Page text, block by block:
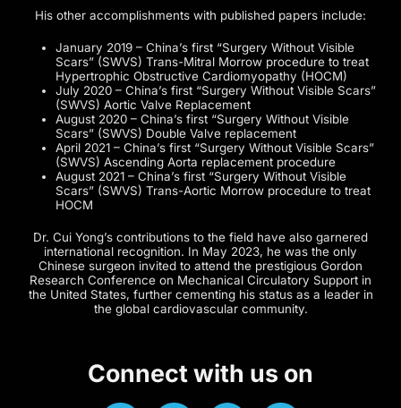
His other accomplishments with published papers include:
January 2019 – China’s first “Surgery Without Visible
Scars” (SWVS) Trans-Mitral Morrow procedure to treat
Hypertrophic Obstructive Cardiomyopathy (HOCM)
July 2020 – China’s first “Surgery Without Visible Scars”
(SWVS) Aortic Valve Replacement
August 2020 – China’s first “Surgery Without Visible
Scars” (SWVS) Double Valve replacement
April 2021 – China’s first “Surgery Without Visible Scars”
(SWVS) Ascending Aorta replacement procedure
August 2021 – China’s first “Surgery Without Visible
Scars” (SWVS) Trans-Aortic Morrow procedure to treat
HOCM
Dr. Cui Yong’s contributions to the field have also garnered
international recognition. In May 2023, he was the only
Chinese surgeon invited to attend the prestigious Gordon
Research Conference on Mechanical Circulatory Support in
the United States, further cementing his status as a leader in
the global cardiovascular community.
Connect with us on